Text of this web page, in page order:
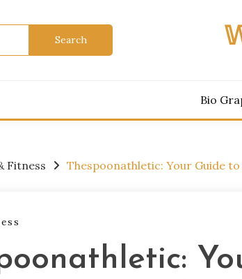
Bio
Fitness Thespoonathletic: Your Guide